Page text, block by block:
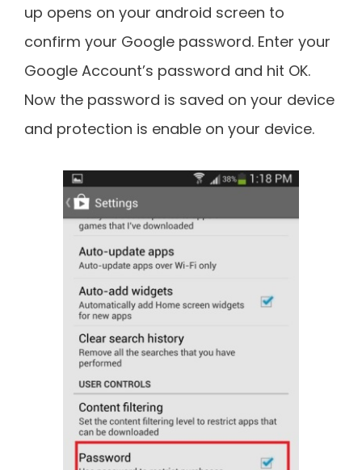
up opens on your android screen to
confirm your Google password. Enter your
Google Account’s password and hit OK.
Now the password is saved on your device
and protection is enable on your device.